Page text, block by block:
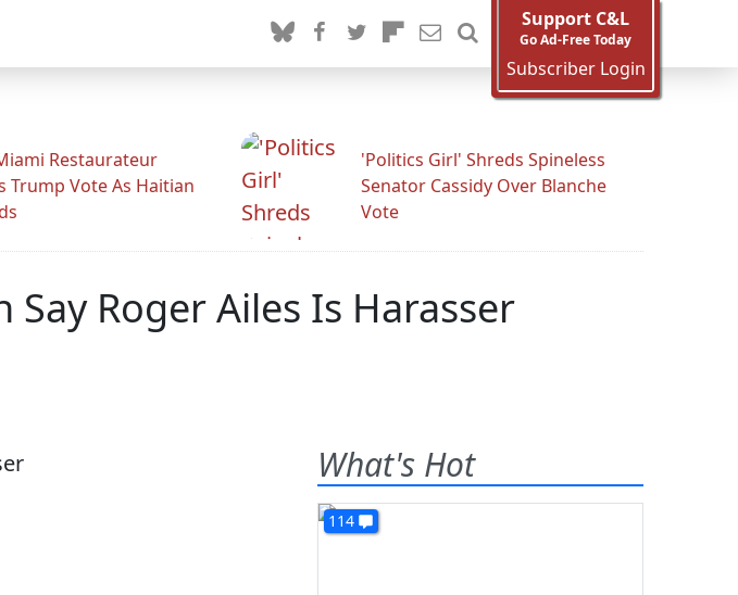
Support C&L
Go Ad-Free Today
Subscriber Login
Restaurateur
Trump Vote As Haitian
'Politics Girl' Shreds Spineless
Senator Cassidy Over Blanche
Vote
Roger Ailes Is Harasser
What's Hot
114